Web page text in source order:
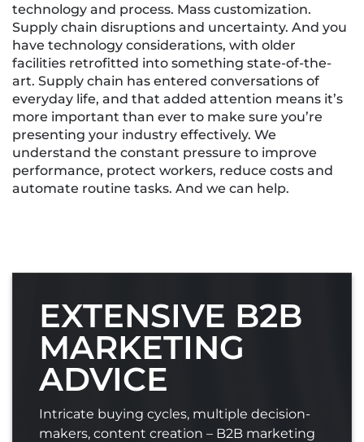
technology and process. Mass customization.
Supply chain disruptions and uncertainty. And you
have technology considerations, with older
facilities retrofitted into something state-of-the-
art. Supply chain has entered conversations of
everyday life, and that added attention means it’s
more important than ever to make sure you’re
presenting your industry effectively. We
understand the constant pressure to improve
performance, protect workers, reduce costs and
automate routine tasks. And we can help.
EXTENSIVE B2B
MARKETING
ADVICE
Intricate buying cycles, multiple decision-
makers, content creation – B2B marketing